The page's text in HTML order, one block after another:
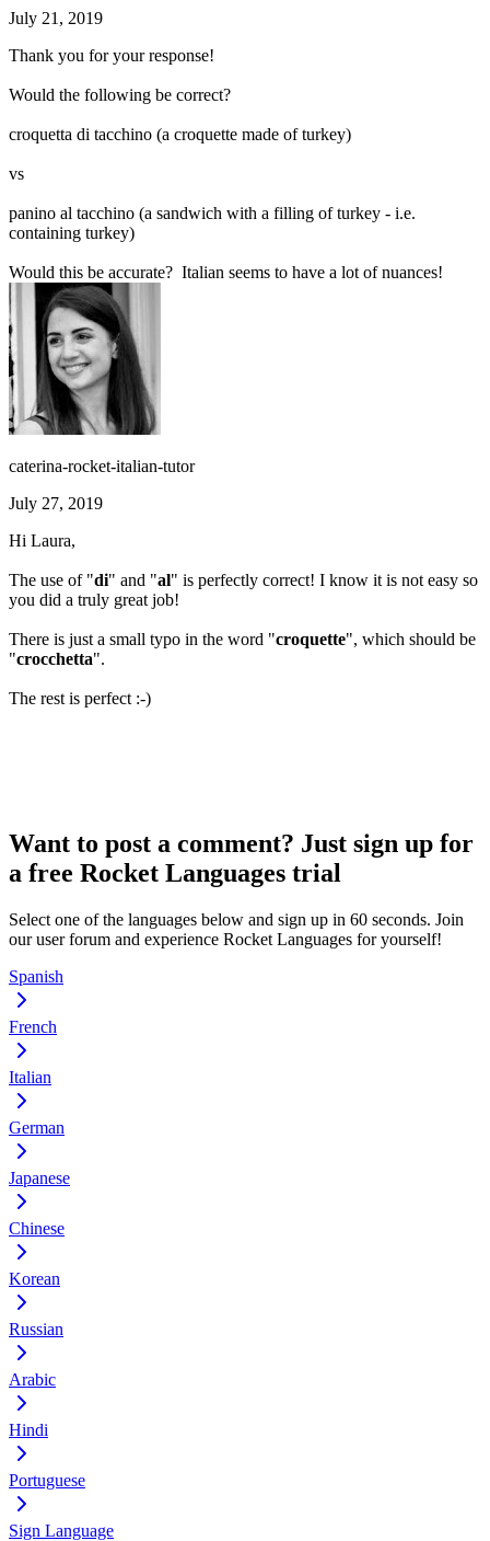
July 21, 2019
Thank you for your response!
Would the following be correct?
croquetta di tacchino (a croquette made of turkey)
vs
panino al tacchino (a sandwich with a filling of turkey - i.e.
containing turkey)
Would this be accurate? Italian seems to have a lot of nuances!
caterina-rocket-italian-tutor
July 27, 2019
Hi Laura,
The use of "di" and "al" is perfectly correct! I know it is not easy so
you did a truly great job!
There is just a small typo in the word "croquette", which should be
"crocchetta".
The rest is perfect :-)
Want to post a comment? Just sign up for
a free Rocket Languages trial
Select one of the languages below and sign up in 60 seconds. Join
our user forum and experience Rocket Languages for yourself!
Spanish
French
Italian
German
Japanese
Chinese
Korean
Russian
Arabic
Hindi
Portuguese
Sign Language